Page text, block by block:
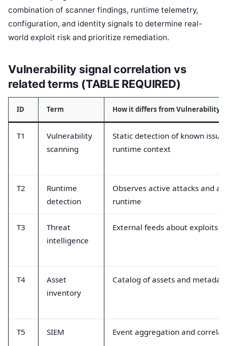
combination of scanner findings, runtime telemetry,
configuration, and identity signals to determine real-
world exploit risk and prioritize remediation.
Vulnerability signal correlation vs
related terms (TABLE REQUIRED)
ID Term How it differs from Vulnerability
T1
Vulnerability
scanning
Static detection of known
runtime context
T2
Runtime
detection
Observes active attacks and
runtime
T3
Threat
intelligence
External feeds about exploits
T4
Asset
inventory
Catalog of assets and
T5 SIEM Event aggregation and